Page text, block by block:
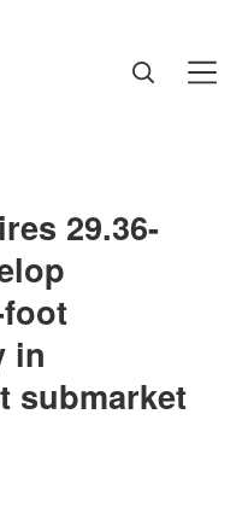
29.36-
foot
in
submarket